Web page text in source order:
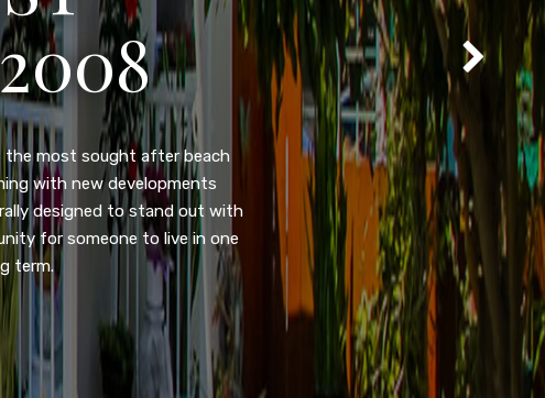
in-ready home nestled in the
located w/quick access to
dual pane windows, new
camera security system,
room. This home